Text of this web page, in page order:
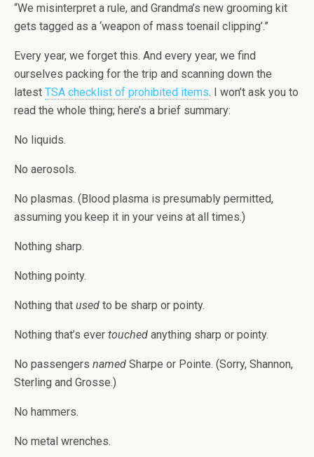
“We misinterpret a rule, and Grandma’s new grooming kit
gets tagged as a ‘weapon of mass toenail clipping’.”
Every year, we forget this. And every year, we find
ourselves packing for the trip and scanning down the
latest TSA checklist of prohibited items. I won’t ask you to
read the whole thing; here’s a brief summary:
No liquids.
No aerosols.
No plasmas. (Blood plasma is presumably permitted,
assuming you keep it in your veins at all times.)
Nothing sharp.
Nothing pointy.
Nothing that used to be sharp or pointy.
Nothing that’s ever touched anything sharp or pointy.
No passengers named Sharpe or Pointe. (Sorry, Shannon,
Sterling and Grosse.)
No hammers.
No metal wrenches.